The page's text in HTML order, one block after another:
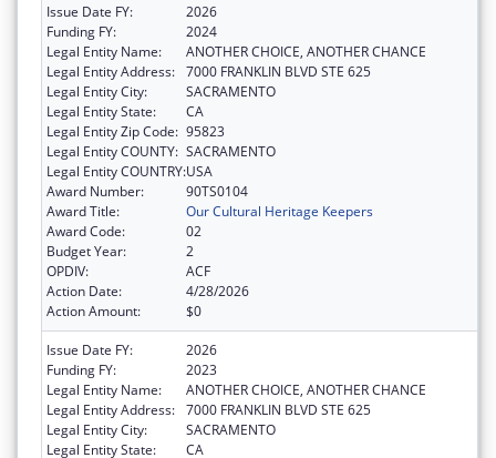
Issue Date FY:
2026
Funding FY:
2024
Legal Entity Name:
ANOTHER CHOICE, ANOTHER CHANCE
Legal Entity Address: 7000 FRANKLIN BLVD STE 625
Legal Entity City:
SACRAMENTO
Legal Entity State:
CA
Legal Entity Zip Code: 95823
Legal Entity COUNTY: SACRAMENTO
Legal Entity COUNTRY:USA
Award Number:
90TS0104
Award Title:
Our Cultural Heritage Keepers
Award Code:
02
Budget Year:
2
OPDIV:
ACF
Action Date:
4/28/2026
Action Amount:
$0
Issue Date FY:
2026
Funding FY:
2023
Legal Entity Name:
ANOTHER CHOICE, ANOTHER CHANCE
Legal Entity Address: 7000 FRANKLIN BLVD STE 625
Legal Entity City:
SACRAMENTO
Legal Entity State:
CA